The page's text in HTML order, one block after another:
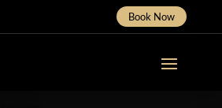
Book Now